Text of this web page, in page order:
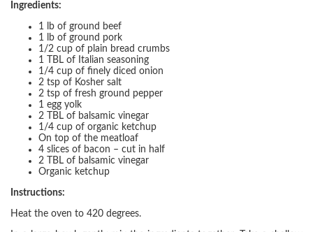
Ingredients:
1 lb of ground beef
1 lb of ground pork
1/2 cup of plain bread crumbs
1 TBL of Italian seasoning
1/4 cup of finely diced onion
2 tsp of Kosher salt
2 tsp of fresh ground pepper
1 egg yolk
2 TBL of balsamic vinegar
1/4 cup of organic ketchup
On top of the meatloaf
4 slices of bacon – cut in half
2 TBL of balsamic vinegar
Organic ketchup
Instructions:
Heat the oven to 420 degrees.